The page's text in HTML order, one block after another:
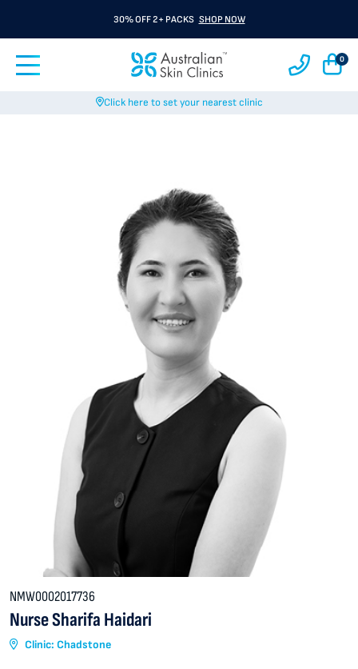
30% OFF 2+ PACKS SHOP NOW
0
Click here to set your nearest clinic
NMW0002017736
Nurse Sharifa Haidari
Clinic: Chadstone